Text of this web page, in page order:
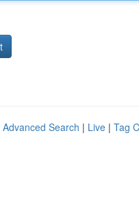
Advanced Search | Live | Tag